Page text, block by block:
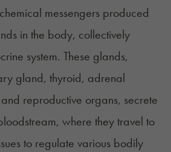
messengers produced
in the body, collectively
system. These glands,
gland, thyroid, adrenal
reproductive organs, secrete
where they travel to
to regulate various bodily